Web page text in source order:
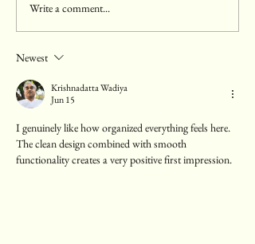
Enhancing Your Pregnancy
Experience with Private
Write a comment...
Newest
Krishnadatta Wadiya
Jun 15
I genuinely like how organized everything feels here.
The clean design combined with smooth
functionality creates a very positive first impression.